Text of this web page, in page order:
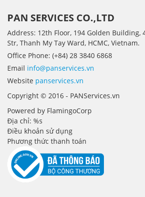
PAN SERVICES CO.,LTD
Address: 12th Floor, 194 Golden Building,
Str, Thanh My Tay Ward, HCMC, Vietnam.
Office Phone: (+84) 28 3840 6868
Email info@panservices.vn
Website panservices.vn
Copyright © 2016 - PANServices.vn
Powered by FlamingoCorp
Địa chỉ: %s
Điều khoản sử dụng
Phương thức thanh toán